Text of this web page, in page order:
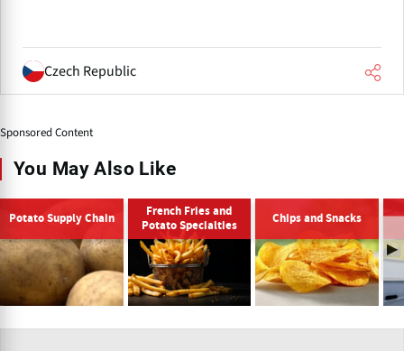
Czech Republic
Sponsored Content
You May Also Like
Potato Supply Chain
French Fries and
Potato Specialties
Chips and Snacks